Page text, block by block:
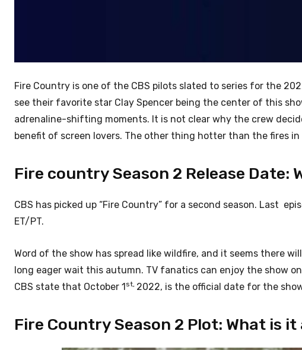
Fire Country is one of the CBS pilots slated to series for the
see their favorite star Clay Spencer being the center of this
adrenaline-shifting moments. It is not clear why the crew
benefit of screen lovers. The other thing hotter than the fires
Fire country Season 2 Release Date:
CBS has picked up “Fire Country” for a second season. Last
ET/PT.
Word of the show has spread like wildfire, and it seems there
long eager wait this autumn. TV fanatics can enjoy the show
CBS state that October 1st, 2022, is the official date for the
Fire Country Season 2 Plot: What is